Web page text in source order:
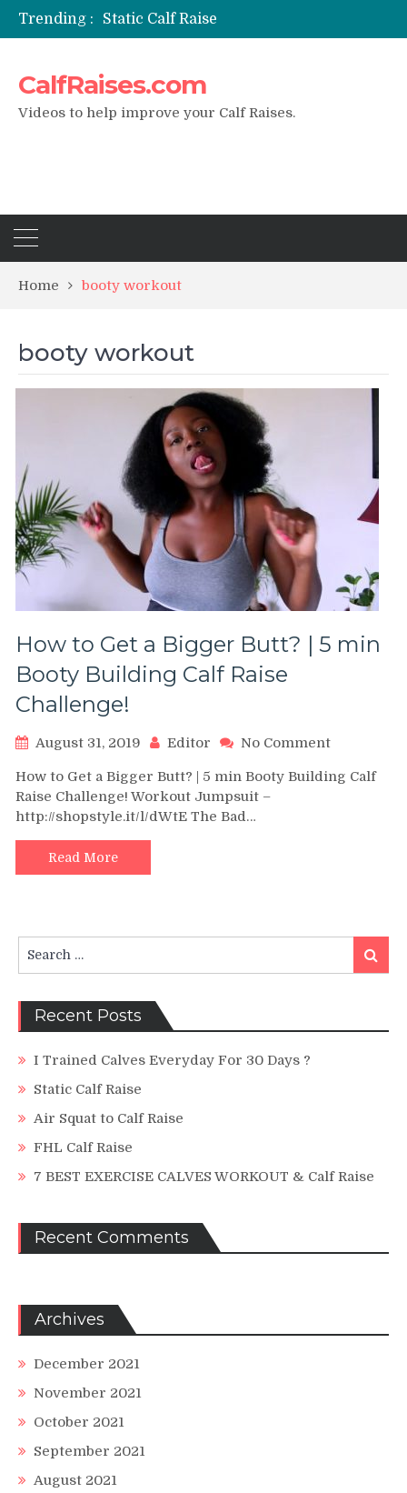
Trending :
Static Calf Raise
Air Squat to Calf Raise
CalfRaises.com
Videos to help improve your Calf Raises.
Home booty workout
booty workout
How to Get a Bigger Butt? | 5 min
Booty Building Calf Raise
Challenge!
August 31, 2019 Editor No Commenton
to
Building
Calf
How to Get a Bigger Butt? | 5 min Booty Building Calf
Raise Challenge! Workout Jumpsuit –
http://shopstyle.it/l/dWtE The Bad…
Read More
for:
Search
Recent Posts
I Trained Calves Everyday For 30 Days ?
Static Calf Raise
Air Squat to Calf Raise
FHL Calf Raise
7 BEST EXERCISE CALVES WORKOUT & Calf Raise
Recent Comments
Archives
December 2021
November 2021
October 2021
September 2021
August 2021